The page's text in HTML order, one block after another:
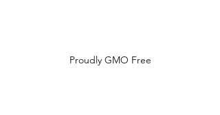
Proudly GMO Free